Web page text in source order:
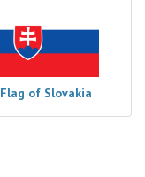
Flag of Slovakia